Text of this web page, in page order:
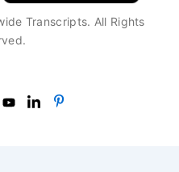
Transcripts. All Rights